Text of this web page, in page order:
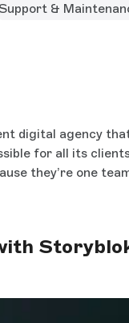
&
digital agency
for all its
they’re one